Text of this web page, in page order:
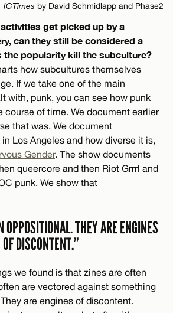
IGTimes by David Schmidlapp and Phase2
get picked up by a
can they still be considered a
the popularity kill the subculture?
how subcultures themselves
If we take one of the main
with, punk, you can see how punk
course of time. We document earlier
that was. We document
Los Angeles and how diverse it is,
Gender. The show documents
queercore and then Riot Grrrl and
punk. We show that
OPPOSITIONAL. THEY ARE ENGINES
OF DISCONTENT.”
we found is that zines are often
are vectored against something
are engines of discontent.